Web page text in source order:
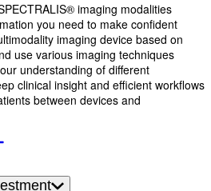
imaging modalities
you need to make confident
imaging device based on
use various imaging techniques
understanding of different
clinical insight and efficient workflows
between devices and